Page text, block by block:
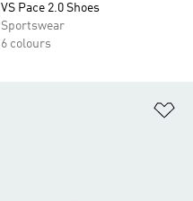
VS Pace 2.0 Shoes
Sportswear
6 colours